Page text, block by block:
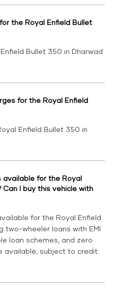
the Royal Enfield Bullet
Bullet 350 in Dharwad
for the Royal Enfield
Enfield Bullet 350 in
for the Royal
Can I buy this vehicle with
for the Royal Enfield
two-wheeler loans with EMI
loan schemes, and zero
available, subject to credit